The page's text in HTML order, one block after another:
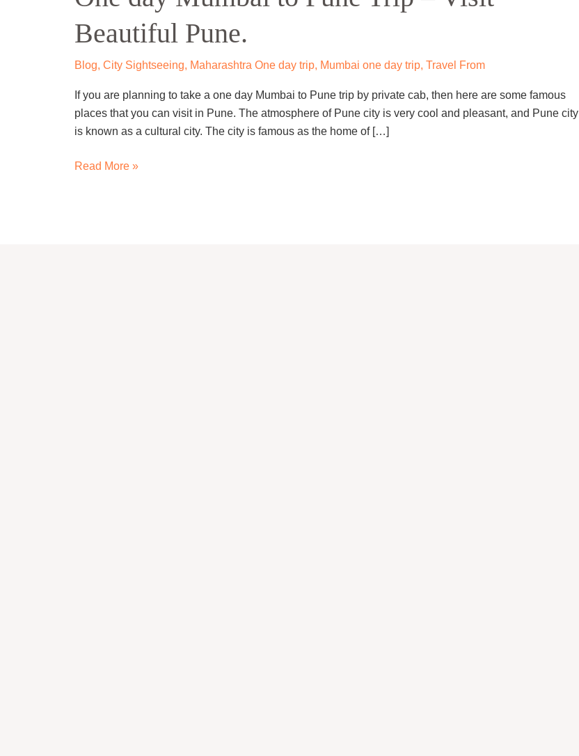
Beautiful Pune.
Blog, City Sightseeing, Maharashtra One day trip, Mumbai one day trip, Travel From
If you are planning to take a one day Mumbai to Pune trip by private cab, then here are some famous
places that you can visit in Pune. The atmosphere of Pune city is very cool and pleasant, and Pune city
is known as a cultural city. The city is famous as the home of […]
to
Pune
Trip
–
Beautiful
Pune.
Read More »